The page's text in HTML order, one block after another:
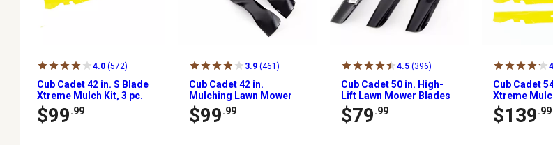
4.0 (572)
Cub Cadet 42 in. S Blade
Xtreme Mulch Kit, 3 pc.
$99.99
3.9 (461)
Cub Cadet 42 in.
Mulching Lawn Mower
Blades for Cub Cadet
Mowers
$99.99
4.5 (396)
Cub Cadet 50 in. High-
Lift Lawn Mower Blades
for Tractors and RZT
Mowers, 3 pk.
$79.99
Cub Cadet
Xtreme
$139.99